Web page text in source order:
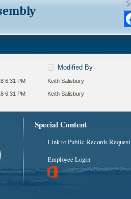
Modified By
6:31 PM Keith Salisbury
6:31 PM Keith Salisbury
Special Content
Link to Public Records Request
Employee Login